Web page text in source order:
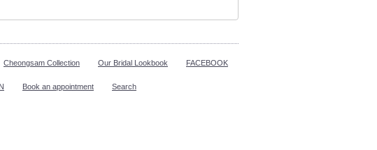
Cheongsam Collection Our Bridal Lookbook FACEBOOK
Book an appointment Search